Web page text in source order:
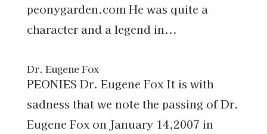
peonygarden.com He was quite a
character and a legend in...
Dr. Eugene Fox
PEONIES Dr. Eugene Fox It is with
sadness that we note the passing of Dr.
Eugene Fox on January 14,2007 in